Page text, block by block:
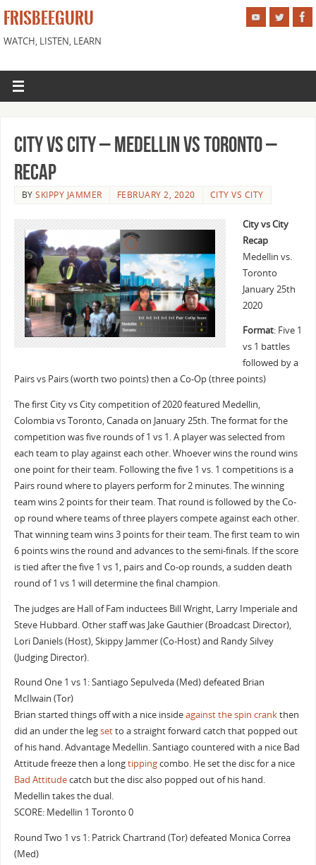
FRISBEEGURU
WATCH, LISTEN, LEARN
City vs City – Medellin vs Toronto –
Recap
BYSKIPPY JAMMER FEBRUARY 2, 2020 CITY VS CITY
City vs City
Recap
Medellin vs.
Toronto
January 25th
2020
Format: Five 1
vs 1 battles
followed by a
Pairs vs Pairs (worth two points) then a Co-Op (three points)
The first City vs City competition of 2020 featured Medellin,
Colombia vs Toronto, Canada on January 25th. The format for the
competition was five rounds of 1 vs 1. A player was selected from
each team to play against each other. Whoever wins the round wins
one point for their team. Following the five 1 vs. 1 competitions is a
Pairs round where to players perform for 2 minutes. The winning
team wins 2 points for their team. That round is followed by the Co-
op round where teams of three players compete against each other.
That winning team wins 3 points for their team. The first team to win
6 points wins the round and advances to the semi-finals. If the score
is tied after the five 1 vs 1, pairs and Co-op rounds, a sudden death
round of 1 vs 1 will determine the final champion.
The judges are Hall of Fam inductees Bill Wright, Larry Imperiale and
Steve Hubbard. Other staff was Jake Gauthier (Broadcast Director),
Lori Daniels (Host), Skippy Jammer (Co-Host) and Randy Silvey
(Judging Director).
Round One 1 vs 1: Santiago Sepulveda (Med) defeated Brian
McIlwain (Tor)
Brian started things off with a nice insideagainst the spin crankthen
did an under the legsetto a straight forward catch that popped out
of his hand. Advantage Medellin. Santiago countered with a nice Bad
Attitude freeze then a longtippingcombo. He set the disc for a nice
Bad Attitudecatch but the disc also popped out of his hand.
Medellin takes the dual.
SCORE: Medellin 1 Toronto 0
Round Two 1 vs 1: Patrick Chartrand (Tor) defeated Monica Correa
(Med)